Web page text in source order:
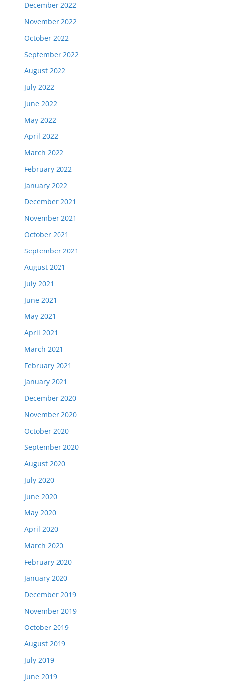
December 2022
November 2022
October 2022
September 2022
August 2022
July 2022
June 2022
May 2022
April 2022
March 2022
February 2022
January 2022
December 2021
November 2021
October 2021
September 2021
August 2021
July 2021
June 2021
May 2021
April 2021
March 2021
February 2021
January 2021
December 2020
November 2020
October 2020
September 2020
August 2020
July 2020
June 2020
May 2020
April 2020
March 2020
February 2020
January 2020
December 2019
November 2019
October 2019
August 2019
July 2019
June 2019